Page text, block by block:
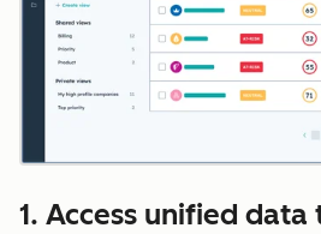
1. Access unified